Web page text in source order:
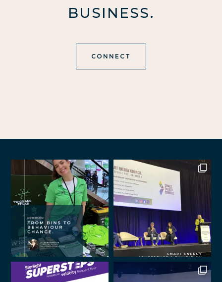
BUSINESS.
CONNECT